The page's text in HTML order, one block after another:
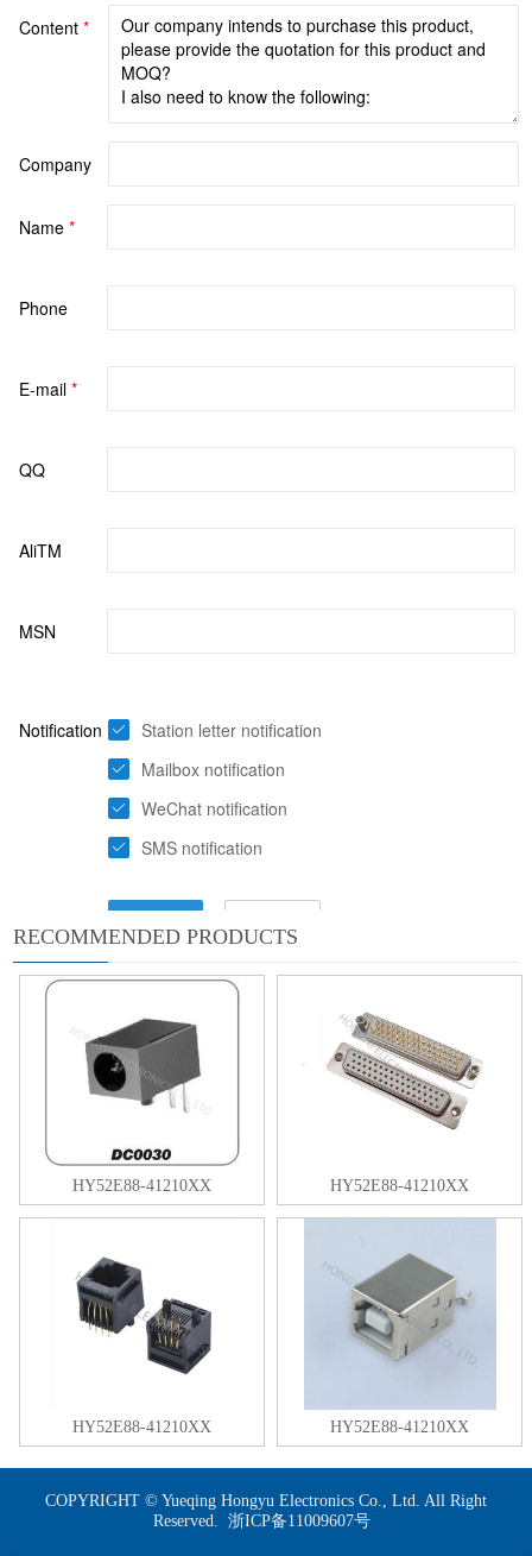
RECOMMENDED PRODUCTS
HY52E88-41210XX HY52E88-41210XX
HY52E88-41210XX HY52E88-41210XX
COPYRIGHT © Yueqing Hongyu Electronics Co., Ltd. All Right
Reserved. 浙ICP备11009607号